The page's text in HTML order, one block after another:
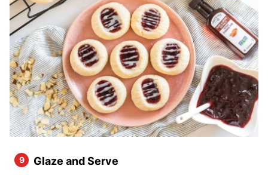
Glaze and Serve